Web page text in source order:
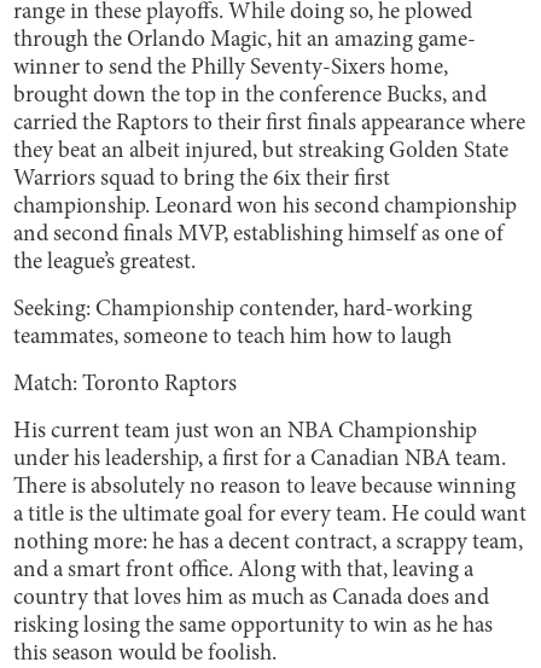
range in these playoffs. While doing so, he plowed
through the Orlando Magic, hit an amazing game-
winner to send the Philly Seventy-Sixers home,
brought down the top in the conference Bucks, and
carried the Raptors to their first finals appearance where
they beat an albeit injured, but streaking Golden State
Warriors squad to bring the 6ix their first
championship. Leonard won his second championship
and second finals MVP, establishing himself as one of
the league’s greatest.
Seeking: Championship contender, hard-working
teammates, someone to teach him how to laugh
Match: Toronto Raptors
His current team just won an NBA Championship
under his leadership, a first for a Canadian NBA team.
There is absolutely no reason to leave because winning
a title is the ultimate goal for every team. He could want
nothing more: he has a decent contract, a scrappy team,
and a smart front office. Along with that, leaving a
country that loves him as much as Canada does and
risking losing the same opportunity to win as he has
this season would be foolish.